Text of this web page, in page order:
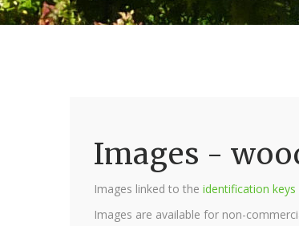
Images -
Images linked to the identification
Images are available for non-